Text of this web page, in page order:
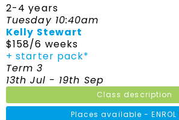
2-4 years
Tuesday 10:40am
Kelly Stewart
$158/6 weeks
+ starter pack*
Term 3
13th Jul - 19th Sep
Class description
Places available - ENROL